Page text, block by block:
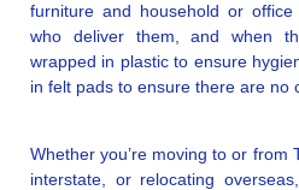
furniture and household or
who deliver them, and when
wrapped in plastic to ensure
in felt pads to ensure there are no
Whether you’re moving to or from
interstate, or relocating